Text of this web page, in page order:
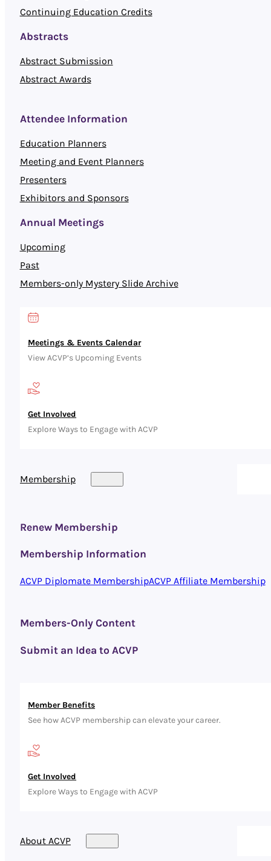
Meetings & Events Calendar
View ACVP’s Upcoming Events
Get Involved
Explore Ways to Engage with ACVP
Continuing Education Credits
Abstracts
Abstract Submission
Abstract Awards
Attendee Information
Education Planners
Meeting and Event Planners
Presenters
Exhibitors and Sponsors
Annual Meetings
Upcoming
Past
Members-only Mystery Slide Archive
Membership
Member Benefits
See how ACVP membership can elevate your career.
Get Involved
Explore Ways to Engage with ACVP
Renew Membership
Membership Information
ACVP Diplomate MembershipACVP Affiliate Membership
Members-Only Content
Submit an Idea to ACVP
About ACVP